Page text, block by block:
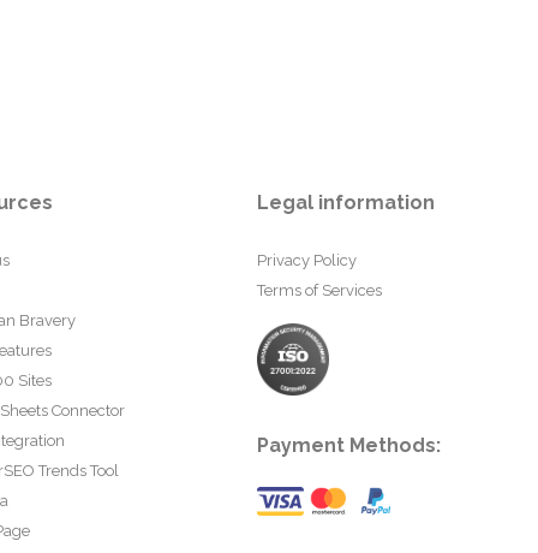
Bravery
Sites
Connector
Trends Tool
Legal information
Privacy Policy
Terms of Services
Payment Methods: